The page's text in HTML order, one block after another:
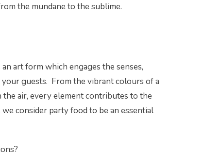
the mundane to the sublime.
art form which engages the senses,
guests. From the vibrant colours of a
air, every element contributes to the
consider party food to be an essential